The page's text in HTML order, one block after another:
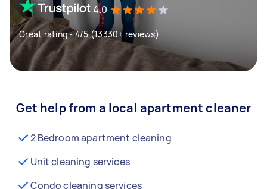
4.0
Great rating - 4/5 (13330+ reviews)
Get help from a local apartment cleaner
2 Bedroom apartment cleaning
Unit cleaning services
Condo cleaning services